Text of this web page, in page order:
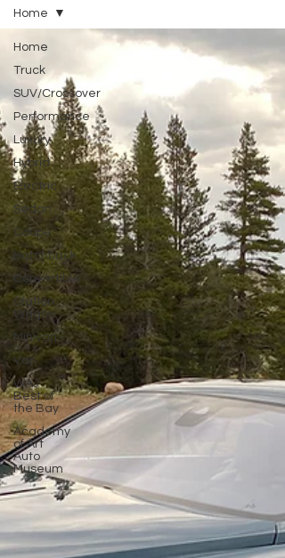
Home
Truck
SUV/Crossover
Performance
Luxury
Hybrid
Electric
Sedan
Coupe
Hatchback
Convertible
Station
Wagon
Minivan
Van
WAJ
Best of
the Bay
Academy
of Art
Auto
Museum
Home